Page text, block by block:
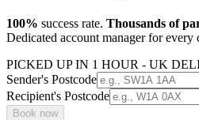
100% success rate. Thousands of
Dedicated account manager for every
PICKED UP IN 1 HOUR - UK
Sender's Postcode
Recipient's Postcode
Book now